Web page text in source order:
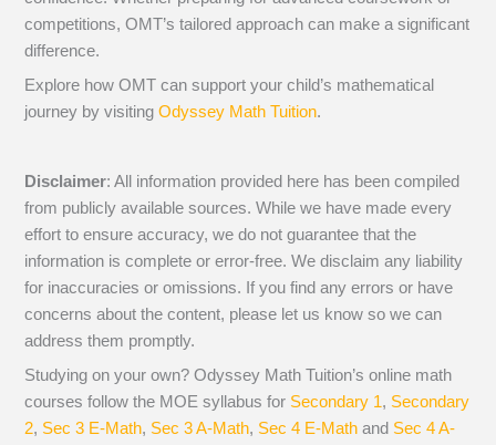
competitions, OMT’s tailored approach can make a significant
difference.
Explore how OMT can support your child’s mathematical
journey by visitingOdyssey Math Tuition.
Disclaimer: All information provided here has been compiled
from publicly available sources. While we have made every
effort to ensure accuracy, we do not guarantee that the
information is complete or error-free. We disclaim any liability
for inaccuracies or omissions. If you find any errors or have
concerns about the content, please let us know so we can
address them promptly.
Studying on your own? Odyssey Math Tuition’s online math
courses follow the MOE syllabus for Secondary 1, Secondary
2, Sec 3 E-Math, Sec 3 A-Math, Sec 4 E-Math and Sec 4 A-